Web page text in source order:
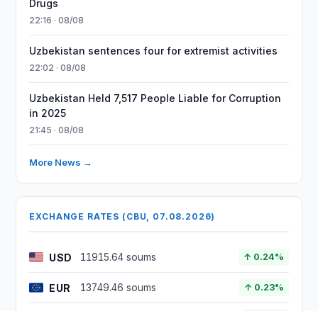
Drugs
22:16 · 08/08
Uzbekistan sentences four for extremist activities
22:02 · 08/08
Uzbekistan Held 7,517 People Liable for Corruption
in 2025
21:45 · 08/08
More News →
EXCHANGE RATES (CBU, 07.08.2026)
USD 11915.64 soums ↑ 0.24%
EUR 13749.46 soums ↑ 0.23%